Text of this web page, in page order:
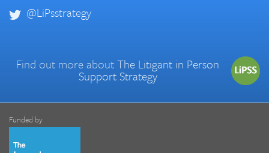
@LiPsstrategy
Find out more aboutThe Litigant in Person
Support Strategy
Funded by